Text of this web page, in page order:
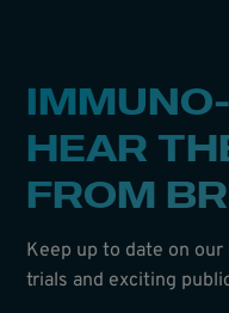
HEAR
FROM
Keep up to date on
trials and exciting